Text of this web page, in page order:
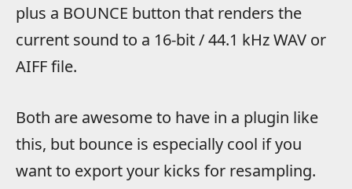
plus a BOUNCE button that renders the
current sound to a 16-bit / 44.1 kHz WAV or
AIFF file.
Both are awesome to have in a plugin like
this, but bounce is especially cool if you
want to export your kicks for resampling.